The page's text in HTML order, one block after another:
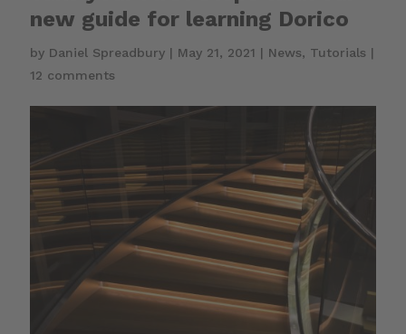
new guide for learning Dorico
by Daniel Spreadbury| May 21, 2021 | News, Tutorials |
12 comments